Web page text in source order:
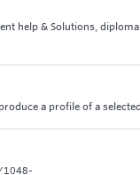
help & Solutions, diploma
a profile of a
1048-